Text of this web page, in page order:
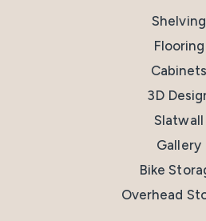
Shelving
Flooring
Cabinets
3D
Slatwall
Gallery
Bike
Overhead